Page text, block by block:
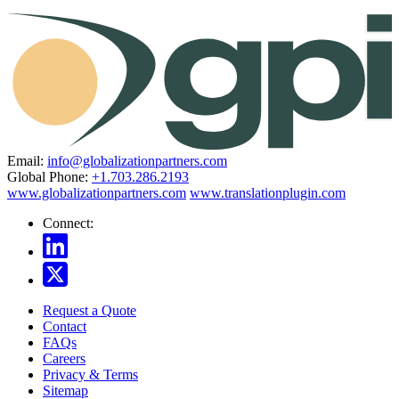
Email: info@globalizationpartners.com
Global Phone: +1.703.286.2193
www.globalizationpartners.com www.translationplugin.com
Connect:
Request a Quote
Contact
FAQs
Careers
Privacy & Terms
Sitemap